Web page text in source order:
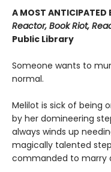
A MOST ANTICIPATED
Reactor, Book Riot,
Public Library
Someone wants to
normal.
Melilot is sick of being
by her domineering
always winds up
magically talented
commanded to marry